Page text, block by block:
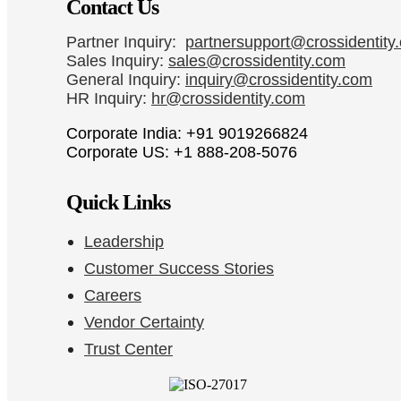
Contact Us
Partner Inquiry:
Sales Inquiry: sales@crossidentity.com
General Inquiry: inquiry@crossidentity.com
HR Inquiry: hr@crossidentity.com
Corporate India: +91 9019266824
Corporate US: +1 888-208-5076
Quick Links
Leadership
Customer Success Stories
Careers
Vendor Certainty
Trust Center